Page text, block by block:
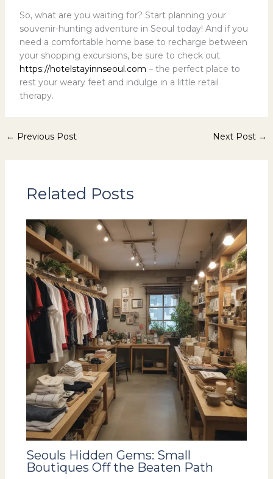
So, what are you waiting for? Start planning your
souvenir-hunting adventure in Seoul today! And if you
need a comfortable home base to recharge between
your shopping excursions, be sure to check out
https://hotelstayinnseoul.com – the perfect place to
rest your weary feet and indulge in a little retail
therapy.
← Previous Post Next Post →
Related Posts
Seouls Hidden Gems: Small
Boutiques Off the Beaten Path